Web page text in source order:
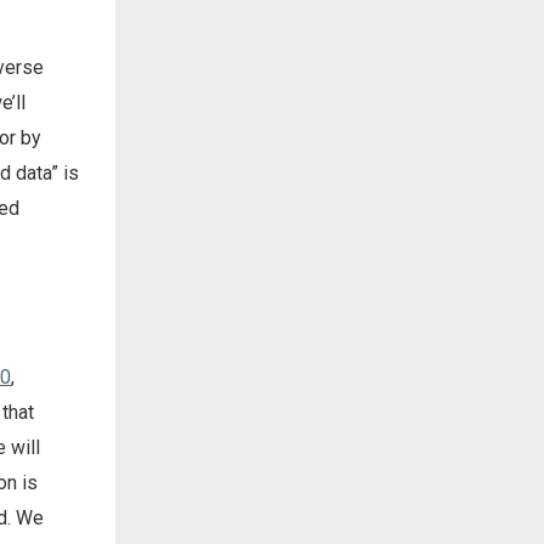
by
data” is
,
is
We